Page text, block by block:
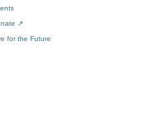
↗
for the Future